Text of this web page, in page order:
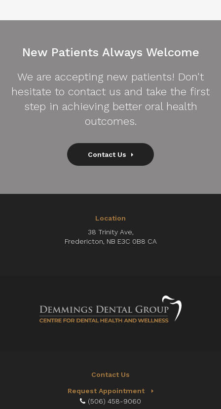
New Patients Always Welcome
We are accepting new patients! Don't
hesitate to contact us and take the first
step in achieving better oral health
outcomes.
Contact Us
Location
38 Trinity Ave
Fredericton NB E3C 0B8 CA
Contact Us
Request Appointment
(506) 458-9060